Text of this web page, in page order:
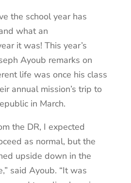
the school year has
what an
it was! This year’s
Ayoub remarks on
life was once his class
annual mission’s trip to
in March.
the DR, I expected
as normal, but the
upside down in the
said Ayoub. “It was